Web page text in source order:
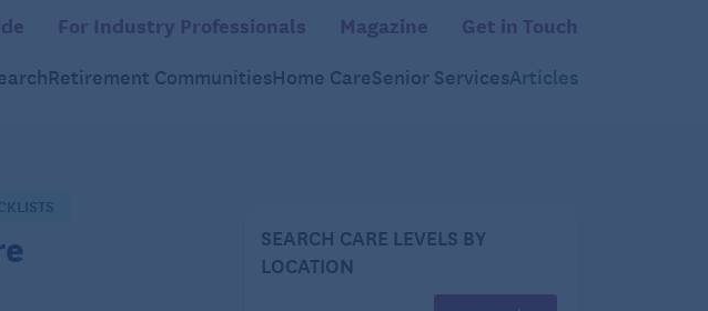
For Industry Professionals Magazine Get in Touch
Retirement CommunitiesHome CareSenior ServicesArticles
SEARCH CARE LEVELS BY
LOCATION